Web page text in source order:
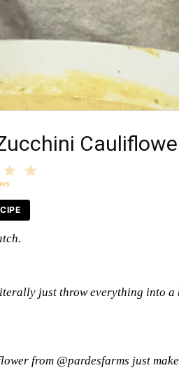
4
3
just throw everything into a
from @pardesfarms just